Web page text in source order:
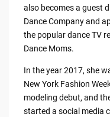
also becomes a guest
Dance Company and
the popular dance TV
Dance Moms.
In the year 2017, she
New York Fashion
modeling debut, and
started a social media